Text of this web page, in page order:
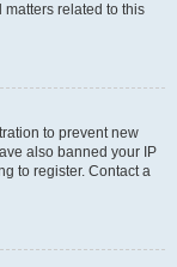
matters related to this
to prevent new
also banned your IP
to register. Contact a